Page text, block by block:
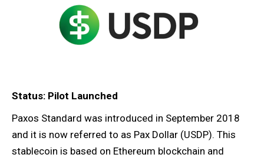
Status: Pilot Launched
Paxos Standard was introduced in September 2018
and it is now referred to as Pax Dollar (USDP). This
stablecoin is based on Ethereum blockchain and